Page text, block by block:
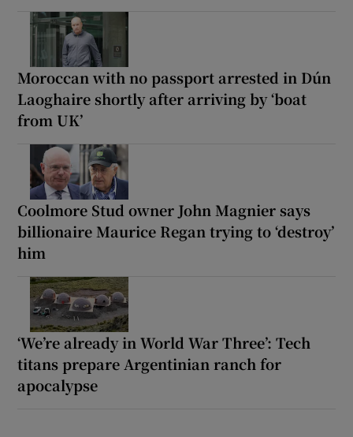
Moroccan with no passport arrested in Dún
Laoghaire shortly after arriving by ‘boat
from UK’
Coolmore Stud owner John Magnier says
billionaire Maurice Regan trying to ‘destroy’
him
‘We’re already in World War Three’: Tech
titans prepare Argentinian ranch for
apocalypse